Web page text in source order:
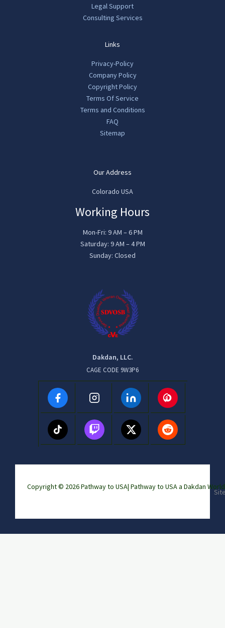
Legal Support
Consulting Services
Links
Privacy-Policy
Company Policy
Copyright Policy
Terms Of Service
Terms and Conditions
FAQ
Sitemap
Our Address
Colorado USA
Working Hours
Mon-Fri: 9 AM – 6 PM
Saturday: 9 AM – 4 PM
Sunday: Closed
Dakdan, LLC.
CAGE CODE 9W3P6
Copyright © 2026 Pathway to USA| Pathway to USA a Dakdan